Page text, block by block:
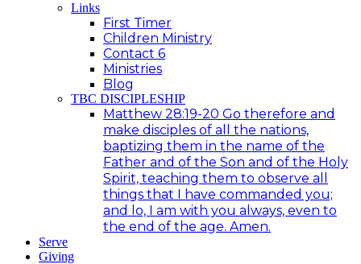
Links
First Timer
Children Ministry
Contact 6
Ministries
Blog
TBC DISCIPLESHIP
Matthew 28:19-20 Go therefore and
make disciples of all the nations,
baptizing them in the name of the
Father and of the Son and of the Holy
Spirit, teaching them to observe all
things that I have commanded you;
and lo, I am with you always, even to
the end of the age. Amen.
Serve
Giving